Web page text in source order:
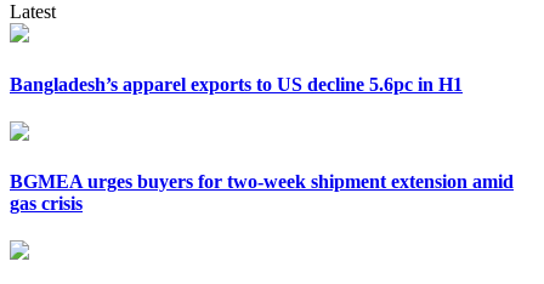
Latest
Bangladesh’s apparel exports to US decline 5.6pc in H1
BGMEA urges buyers for two-week shipment extension amid
gas crisis